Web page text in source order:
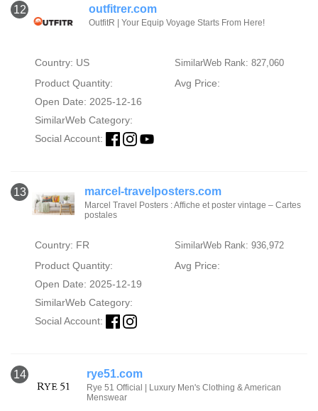
12 outfitrer.com
OutfitR | Your Equip Voyage Starts From Here!
Country: US SimilarWeb Rank: 827,060
Product Quantity:
Avg Price:
Open Date: 2025-12-16
SimilarWeb Category:
Social Account:
13 marcel-travelposters.com
Marcel Travel Posters : Affiche et poster vintage – Cartes
postales
Country: FR SimilarWeb Rank: 936,972
Product Quantity:
Avg Price:
Open Date: 2025-12-19
SimilarWeb Category:
Social Account:
14 rye51.com
Rye 51 Official | Luxury Men's Clothing & American
Menswear